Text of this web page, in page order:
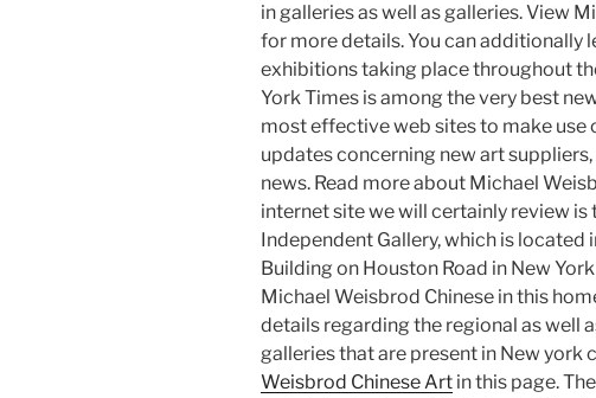
in galleries as well as galleries. View
for more details. You can additionally
exhibitions taking place throughout
York Times is among the very best
most effective web sites to make use
updates concerning new art
news. Read more about Michael
internet site we will certainly review is
Independent Gallery, which is
Building on Houston Road in New
Michael Weisbrod Chinese in this
details regarding the regional as well
galleries that are present in New york
Weisbrod Chinese Art in this page.